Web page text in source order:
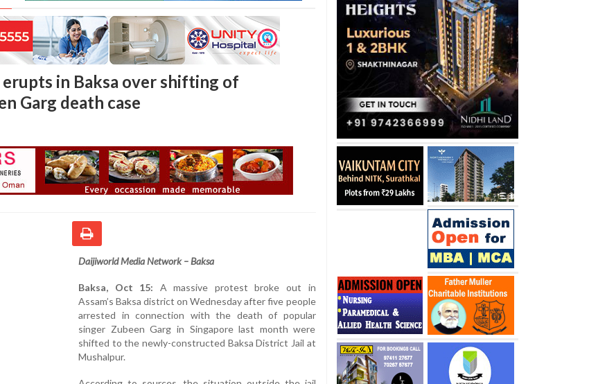
in Baksa over shifting of
Garg death case
Daijiworld Media Network – Baksa
Baksa, Oct 15: A massive protest broke out in
Assam’s Baksa district on Wednesday after five people
arrested in connection with the death of popular
singer Zubeen Garg in Singapore last month were
shifted to the newly-constructed Baksa District Jail at
Mushalpur.